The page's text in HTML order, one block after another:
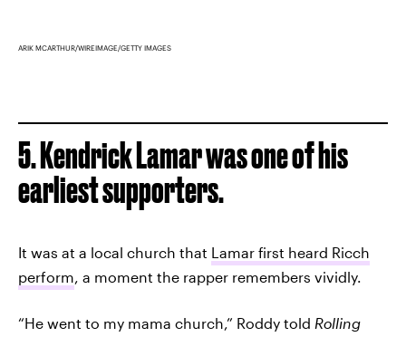
ARIK MCARTHUR/WIREIMAGE/GETTY IMAGES
5. Kendrick Lamar was one of his
earliest supporters.
It was at a local church that Lamar first heard Ricch
perform, a moment the rapper remembers vividly.
“He went to my mama church,” Roddy told Rolling